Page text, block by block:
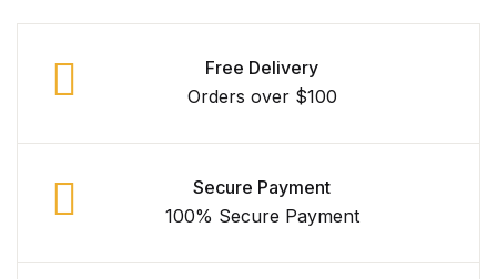
Free Delivery
Orders over $100
Secure Payment
100% Secure Payment